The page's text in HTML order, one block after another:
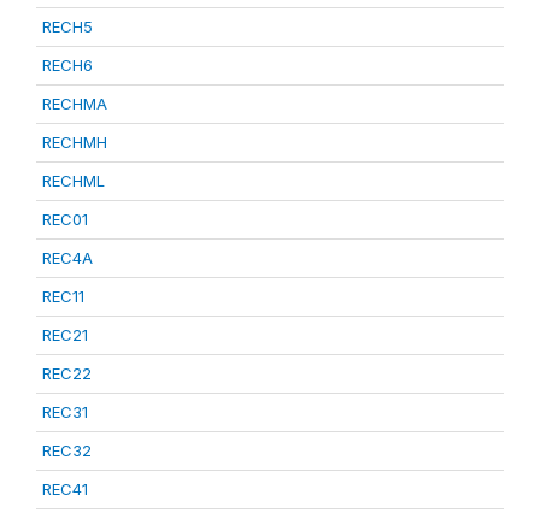
RECH5
RECH6
RECHMA
RECHMH
RECHML
REC01
REC4A
REC11
REC21
REC22
REC31
REC32
REC41